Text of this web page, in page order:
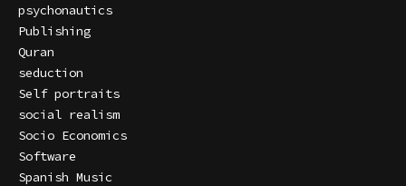
psychonautics
Publishing
Quran
seduction
Self portraits
social realism
Socio Economics
Software
Spanish Music